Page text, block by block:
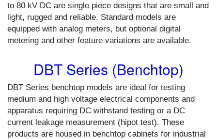
to 80 kV DC are single piece designs that are small and
light, rugged and reliable. Standard models are
equipped with analog meters, but optional digital
metering and other feature variations are available.
DBT Series (Benchtop)
DBT Series benchtop models are ideal for testing
medium and high voltage electrical components and
apparatus requiring DC withstand testing or a DC
current leakage measurement (hipot test). These
products are housed in benchtop cabinets for industrial